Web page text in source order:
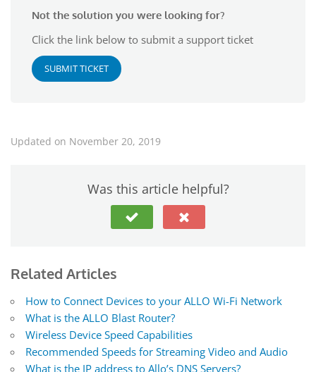
Not the solution you were looking for?
Click the link below to submit a support ticket
SUBMIT TICKET
Updated on November 20, 2019
Was this article helpful?
Related Articles
How to Connect Devices to your ALLO Wi-Fi Network
What is the ALLO Blast Router?
Wireless Device Speed Capabilities
Recommended Speeds for Streaming Video and Audio
What is the IP address to Allo’s DNS Servers?